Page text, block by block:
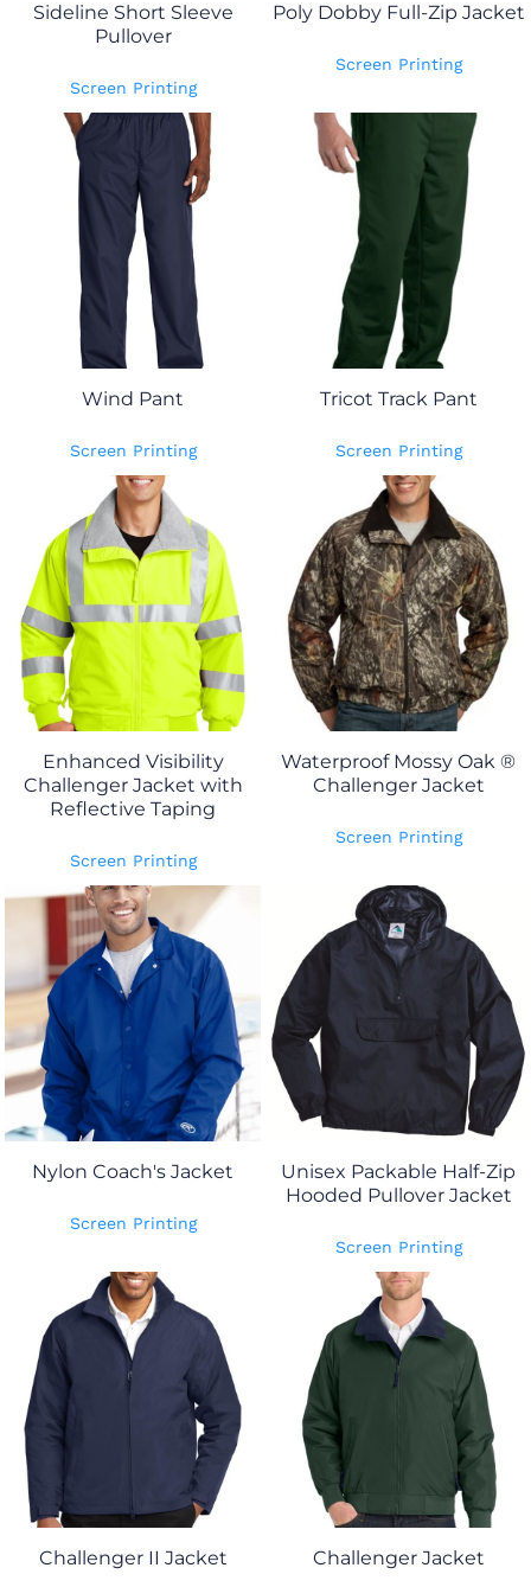
Sideline Short Sleeve
Pullover
Screen Printing
Poly Dobby Full-Zip Jacket
Screen Printing
Wind Pant
Screen Printing
Tricot Track Pant
Screen Printing
Enhanced Visibility
Challenger Jacket with
Reflective Taping
Screen Printing
Waterproof Mossy Oak ®
Challenger Jacket
Screen Printing
Nylon Coach's Jacket
Screen Printing
Unisex Packable Half-Zip
Hooded Pullover Jacket
Screen Printing
Challenger II Jacket Challenger Jacket